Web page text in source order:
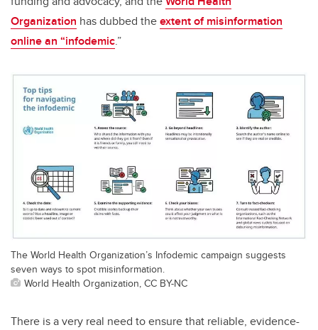
Organization has dubbed theextent of misinformation
online an “infodemic.”
The World Health Organization’s Infodemic campaign suggests
seven ways to spot misinformation.
World Health Organization, CC BY-NC
There is a very real need to ensure that reliable, evidence-